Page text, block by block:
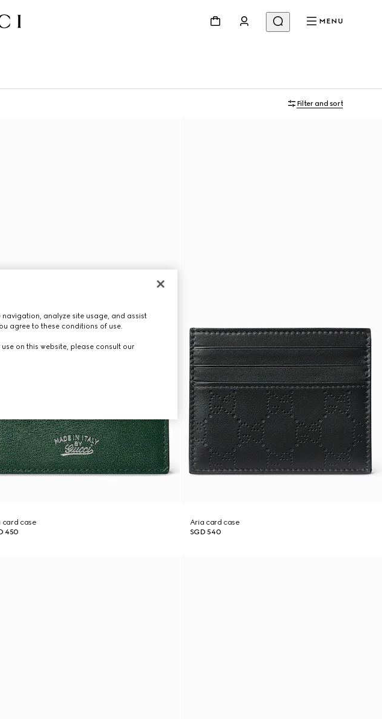
MENU
Filter and sort
card case
450
Aria card case
SGD 540
analyze site usage, and assist
agree to these conditions of use.
on this website, please consult our